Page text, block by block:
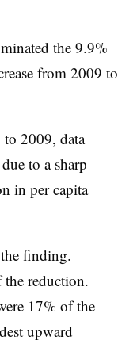
the 9.9%
from 2009 to
2009, data
to a sharp
in per capita
finding.
reduction.
17% of the
upward